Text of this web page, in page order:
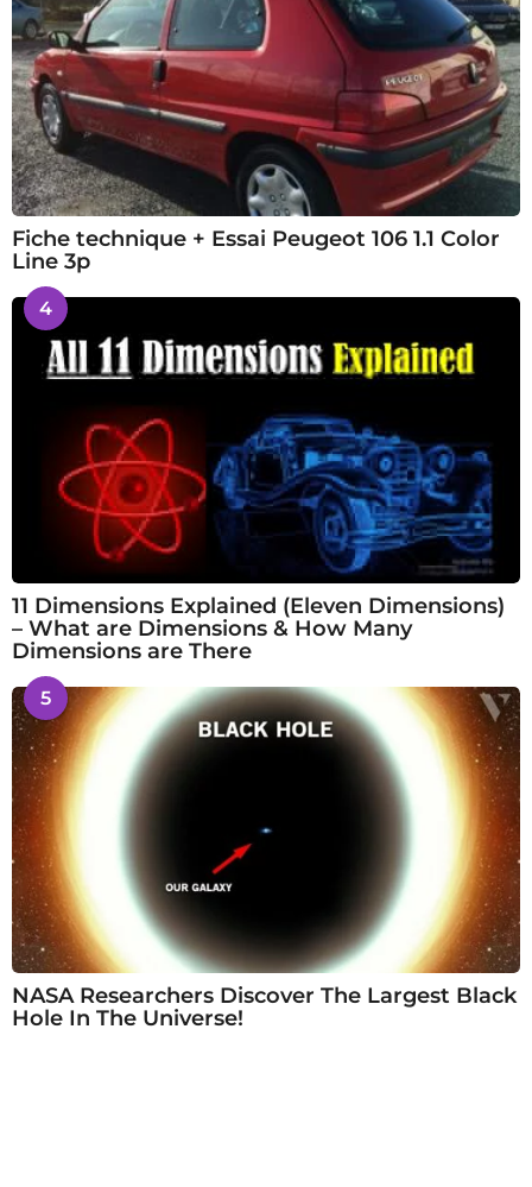
Fiche technique + Essai Peugeot 106 1.1 Color
Line 3p
4
11 Dimensions Explained (Eleven Dimensions)
– What are Dimensions & How Many
Dimensions are There
5
NASA Researchers Discover The Largest Black
Hole In The Universe!